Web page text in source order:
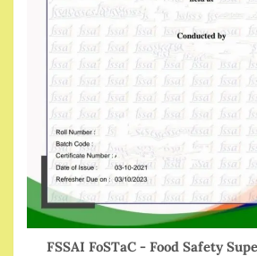
FSSAI FoSTaC - Food Safety